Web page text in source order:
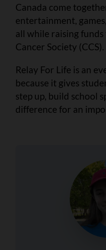
Canada come
entertainment,
all while raising
Cancer Society (CCS).
Relay For Life is an
because it gives
step up, build school
difference for an